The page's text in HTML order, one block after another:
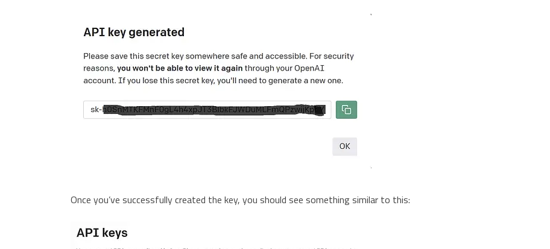
Once you’ve successfully created the key, you should see something similar to this: